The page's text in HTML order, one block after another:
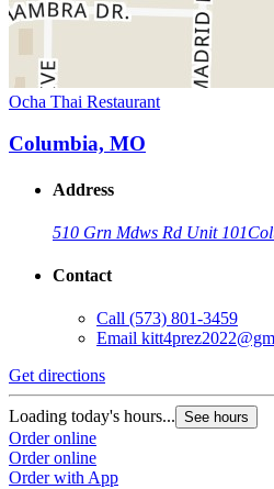
Ocha Thai Restaurant
Columbia, MO
Address
510 Grn Mdws Rd Unit 101
Contact
Call (573) 801-3459
Email
Get directions
Loading today's hours... See hours
Order online
Order online
Order with App